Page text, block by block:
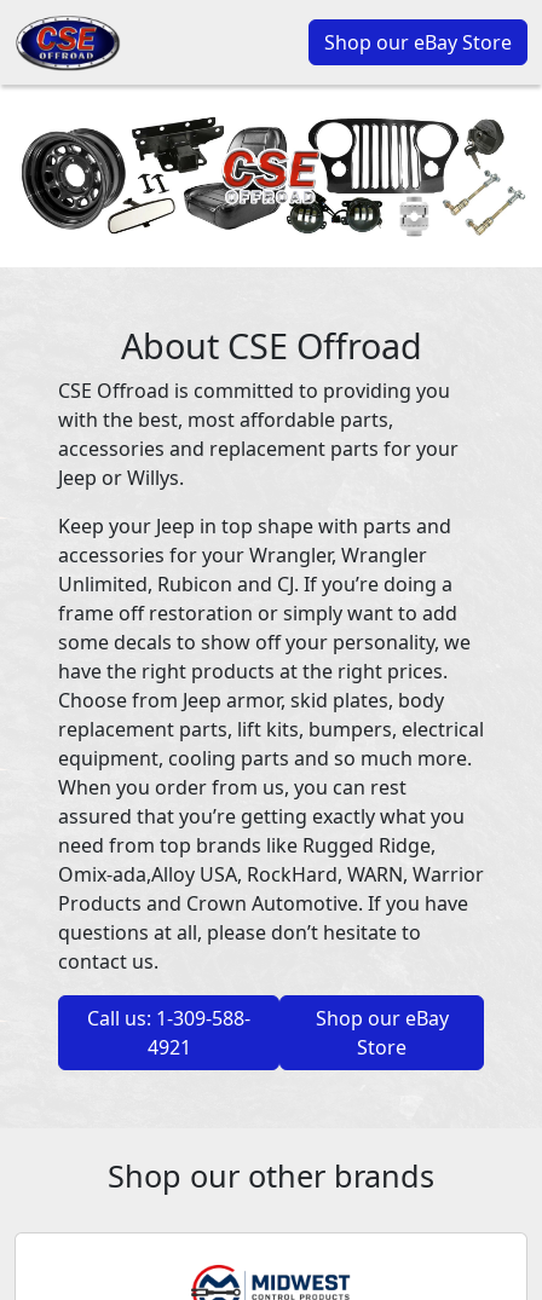
Shop our eBay Store
About CSE Offroad
CSE Offroad is committed to providing you
with the best, most affordable parts,
accessories and replacement parts for your
Jeep or Willys.
Keep your Jeep in top shape with parts and
accessories for your Wrangler, Wrangler
Unlimited, Rubicon and CJ. If you’re doing a
frame off restoration or simply want to add
some decals to show off your personality, we
have the right products at the right prices.
Choose from Jeep armor, skid plates, body
replacement parts, lift kits, bumpers, electrical
equipment, cooling parts and so much more.
When you order from us, you can rest
assured that you’re getting exactly what you
need from top brands like Rugged Ridge,
Omix-ada,Alloy USA, RockHard, WARN, Warrior
Products and Crown Automotive. If you have
questions at all, please don’t hesitate to
contact us.
Call us: 1-309-588-
4921
Shop our eBay
Store
Shop our other brands